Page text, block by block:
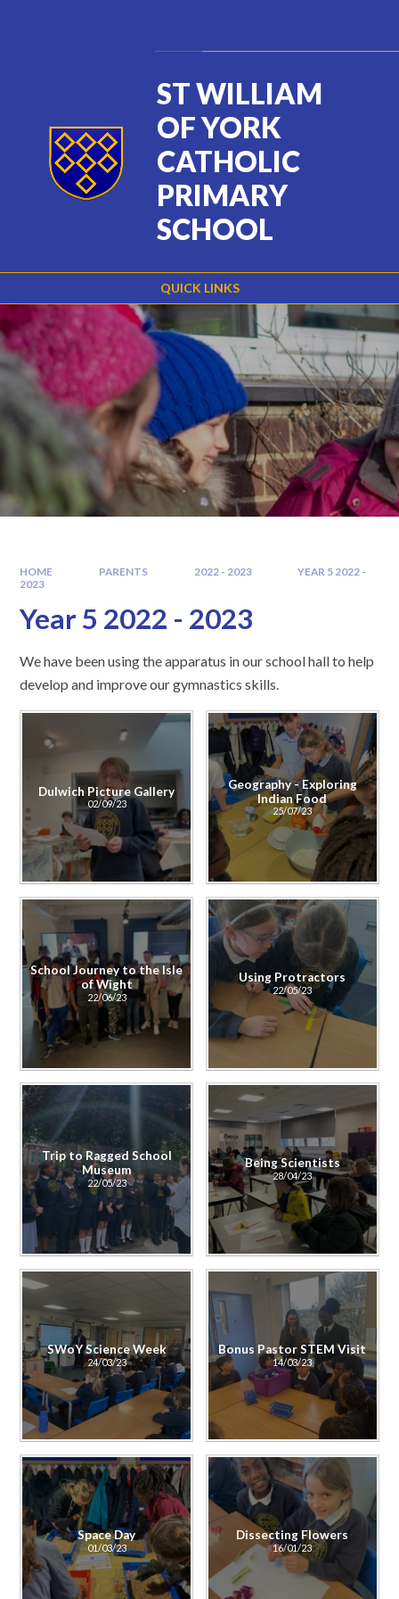
QUICK LINKS
ST WILLIAM
OF YORK
CATHOLIC
PRIMARY
SCHOOL
HOME PARENTS 2022 - 2023
YEAR 5 2022 -
2023
Year 5 2022 - 2023
We have been using the apparatus in our school hall to help
develop and improve our gymnastics skills.
Dulwich Picture Gallery
02/09/23
Geography - Exploring
Indian Food
25/07/23
School Journey to the Isle
of Wight
22/06/23
Using Protractors
22/05/23
Trip to Ragged School
Museum
22/05/23
Being Scientists
28/04/23
SWoY Science Week
24/03/23
Bonus Pastor STEM Visit
14/03/23
Space Day
01/03/23
Dissecting Flowers
16/01/23